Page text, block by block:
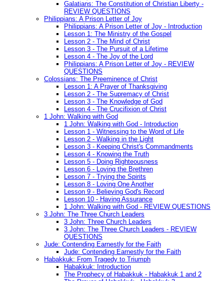
Galatians: The Constitution of Christian Liberty -
REVIEW QUESTIONS
Philippians: A Prison Letter of Joy
Philippians: A Prison Letter of Joy - Introduction
Lesson 1: The Ministry of the Gospel
Lesson 2 - The Mind of Christ
Lesson 3 - The Pursuit of a Lifetime
Lesson 4 - The Joy of the Lord
Philippians: A Prison Letter of Joy - REVIEW
QUESTIONS
Colossians: The Preeminence of Christ
Lesson 1: A Prayer of Thanksgiving
Lesson 2 - The Supremacy of Christ
Lesson 3 - The Knowledge of God
Lesson 4 - The Crucifixion of Christ
1 John: Walking with God
1 John: Walking with God - Introduction
Lesson 1 - Witnessing to the Word of Life
Lesson 2 - Walking in the Light
Lesson 3 - Keeping Christ's Commandments
Lesson 4 - Knowing the Truth
Lesson 5 - Doing Righteousness
Lesson 6 - Loving the Brethren
Lesson 7 - Trying the Spirits
Lesson 8 - Loving One Another
Lesson 9 - Believing God's Record
Lesson 10 - Having Assurance
1 John: Walking with God - REVIEW QUESTIONS
3 John: The Three Church Leaders
3 John: Three Church Leaders
3 John: The Three Church Leaders - REVIEW
QUESTIONS
Jude: Contending Earnestly for the Faith
Jude: Contending Earnestly for the Faith
Habakkuk: From Tragedy to Triumph
Habakkuk: Introduction
The Prophecy of Habakkuk - Habakkuk 1 and 2